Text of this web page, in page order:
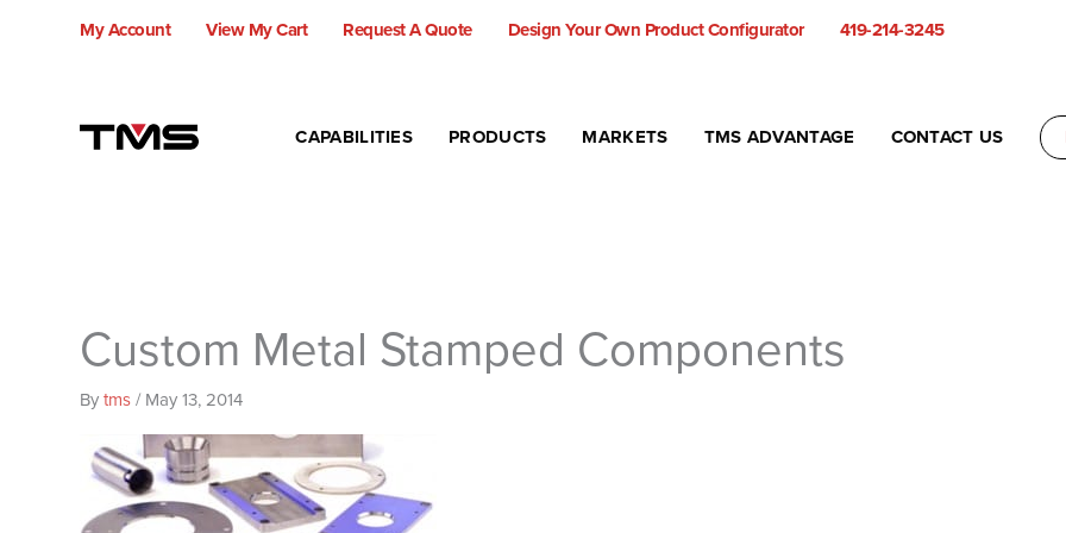
My Account View My Cart Request A Quote Design Your Own Product Configurator
419-214-3245
CAPABILITIES
PRODUCTS MARKETS TMS ADVANTAGE CONTACT US
Custom Metal Stamped Components
Bytms/ May 13, 2014